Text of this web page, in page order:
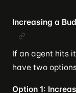
Increasing a
If an agent hits
have two
Option 1: